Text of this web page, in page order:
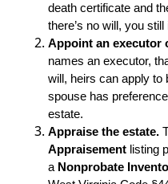
death certificate and
there’s no will, you
Appoint an executor
names an executor,
will, heirs can apply to
spouse has
estate.
Appraise the estate.
Appraisement listing
a Nonprobate